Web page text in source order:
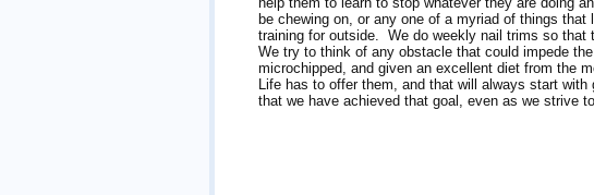
be chewing on, or any one of a myriad of things
training for outside. We do weekly nail trims so that
We try to think of any obstacle that could impede
microchipped, and given an excellent diet from the
Life has to offer them, and that will always start
that we have achieved that goal, even as we strive